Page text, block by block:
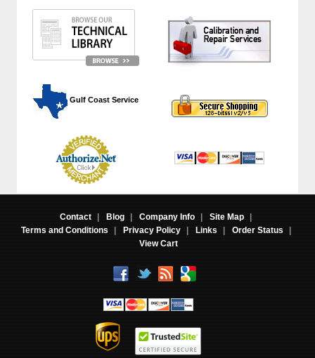
Gulf Coast Service
Contact | Blog | Company Info | Site Map
|
Terms and Conditions
| Privacy Policy | Links | Order Status
|
View Cart